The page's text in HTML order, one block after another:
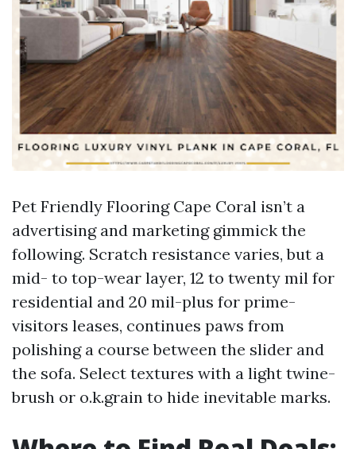
Pet Friendly Flooring Cape Coral isn’t a
advertising and marketing gimmick the
following. Scratch resistance varies, but a
mid- to top-wear layer, 12 to twenty mil for
residential and 20 mil-plus for prime-
visitors leases, continues paws from
polishing a course between the slider and
the sofa. Select textures with a light twine-
brush or o.k.grain to hide inevitable marks.